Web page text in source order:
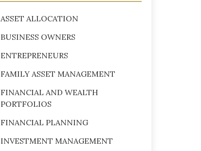
ASSET ALLOCATION
BUSINESS OWNERS
ENTREPRENEURS
FAMILY ASSET MANAGEMENT
FINANCIAL AND WEALTH
PORTFOLIOS
FINANCIAL PLANNING
INVESTMENT MANAGEMENT